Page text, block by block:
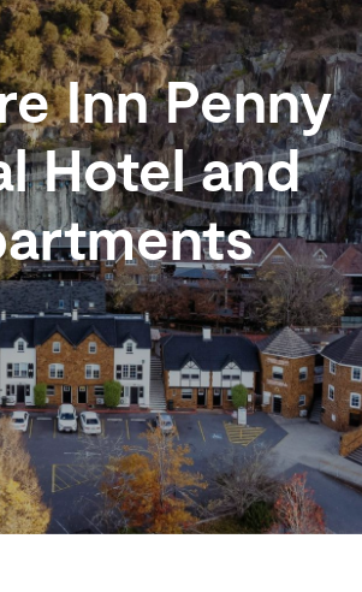
Inn Penny
Hotel and